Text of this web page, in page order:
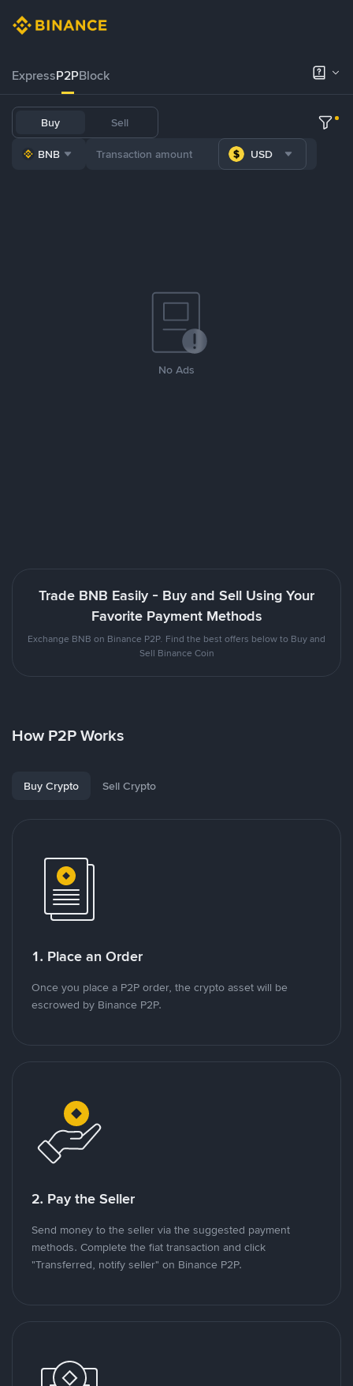
ExpressP2PBlock
Buy Sell
BNB USD
No Ads
Trade BNB Easily - Buy and Sell Using Your
Favorite Payment Methods
Exchange BNB on Binance P2P. Find the best offers below to Buy and
Sell Binance Coin
How P2P Works
Buy Crypto Sell Crypto
1. Place an Order
Once you place a P2P order, the crypto asset will be
escrowed by Binance P2P.
2. Pay the Seller
Send money to the seller via the suggested payment
methods. Complete the fiat transaction and click
"Transferred, notify seller" on Binance P2P.